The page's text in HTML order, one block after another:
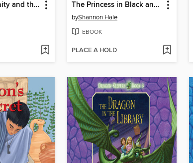
Blades of Eternity and the Keeper of Peace The Princess in Black and the Trick-or-Treating Trouble
byShannon Hale
EBOOK
PLACE A HOLD